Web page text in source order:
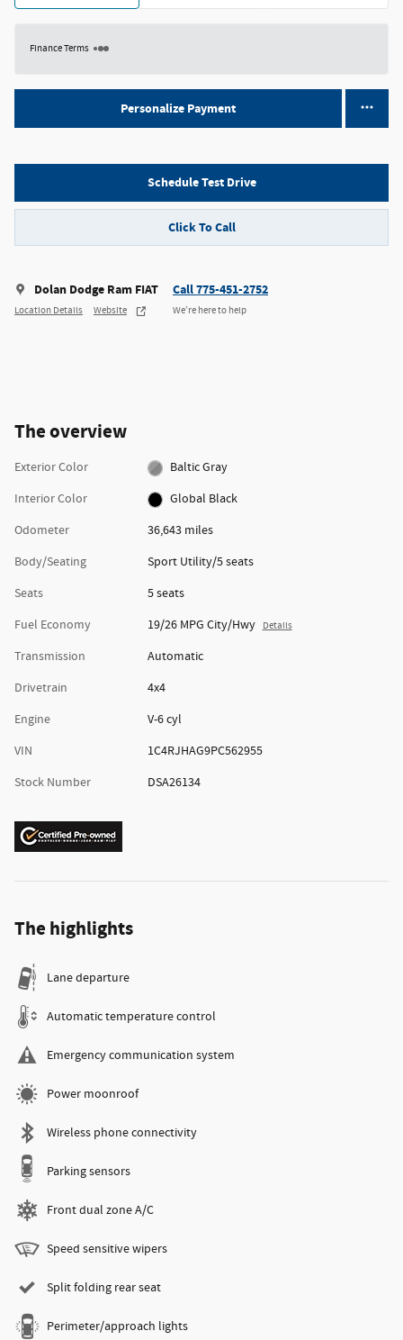
Finance Terms
Personalize Payment
Schedule Test Drive
Click To Call
Dolan Dodge Ram FIAT
Location Details Website
Call 775-451-2752
We’re here to help
The overview
Exterior Color
Baltic Gray
Interior Color
Global Black
Odometer
36,643 miles
Body/Seating
Sport Utility/5 seats
Seats
5 seats
Fuel Economy
19/26 MPG City/Hwy Details
Transmission
Automatic
Drivetrain
4x4
Engine
V-6 cyl
VIN
1C4RJHAG9PC562955
Stock Number
DSA26134
The highlights
Lane departure
Automatic temperature control
Emergency communication system
Power moonroof
Wireless phone connectivity
Parking sensors
Front dual zone A/C
Speed sensitive wipers
Split folding rear seat
Perimeter/approach lights